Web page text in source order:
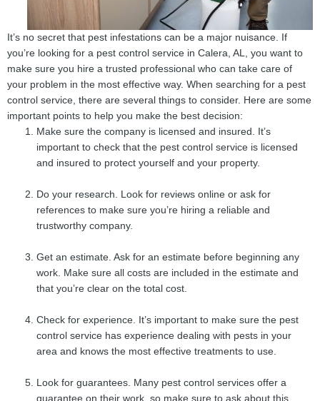
It’s no secret that pest infestations can be a major nuisance. If
you’re looking for a pest control service in Calera, AL, you want to
make sure you hire a trusted professional who can take care of
your problem in the most effective way. When searching for a pest
control service, there are several things to consider. Here are some
important points to help you make the best decision:
Make sure the company is licensed and insured. It’s
important to check that the pest control service is licensed
and insured to protect yourself and your property.
Do your research. Look for reviews online or ask for
references to make sure you’re hiring a reliable and
trustworthy company.
Get an estimate. Ask for an estimate before beginning any
work. Make sure all costs are included in the estimate and
that you’re clear on the total cost.
Check for experience. It’s important to make sure the pest
control service has experience dealing with pests in your
area and knows the most effective treatments to use.
Look for guarantees. Many pest control services offer a
guarantee on their work, so make sure to ask about this